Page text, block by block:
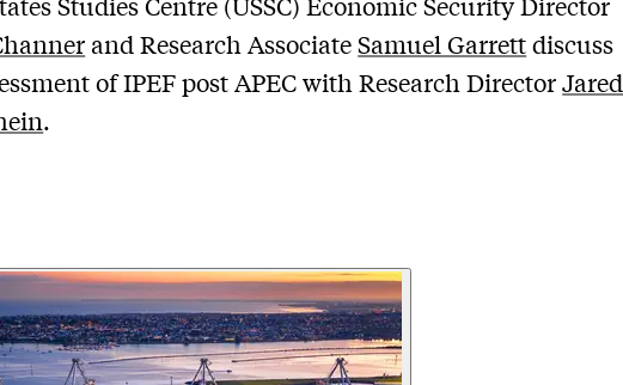
and Research AssociateSamuel Garrettdiscuss
of IPEF post APEC with Research DirectorJared
.